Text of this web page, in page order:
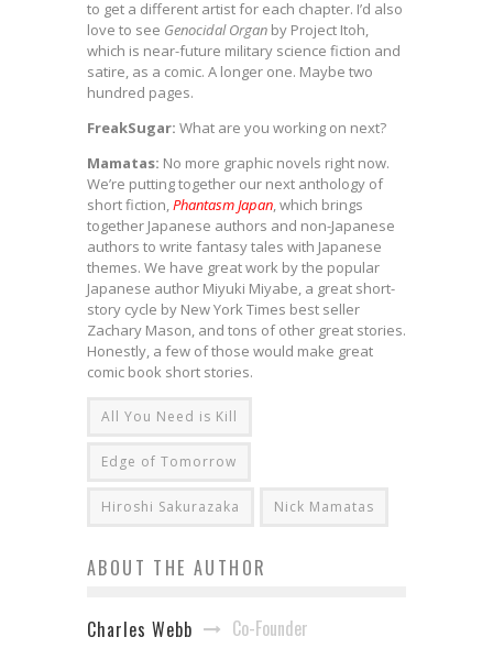
to get a different artist for each chapter. I’d also
love to see Genocidal Organ by Project Itoh,
which is near-future military science fiction and
satire, as a comic. A longer one. Maybe two
hundred pages.
FreakSugar: What are you working on next?
Mamatas: No more graphic novels right now.
We’re putting together our next anthology of
short fiction,Phantasm Japan, which brings
together Japanese authors and non-Japanese
authors to write fantasy tales with Japanese
themes. We have great work by the popular
Japanese author Miyuki Miyabe, a great short-
story cycle by New York Times best seller
Zachary Mason, and tons of other great stories.
Honestly, a few of those would make great
comic book short stories.
All You Need is Kill
Edge of Tomorrow
Hiroshi Sakurazaka Nick Mamatas
ABOUT THE AUTHOR
Charles Webb Co-Founder